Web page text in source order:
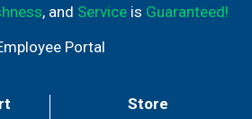
, and Serviceis Guaranteed!
Portal
Store